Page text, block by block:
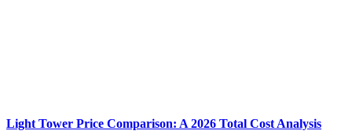
Light Tower Price Comparison: A 2026 Total Cost Analysis